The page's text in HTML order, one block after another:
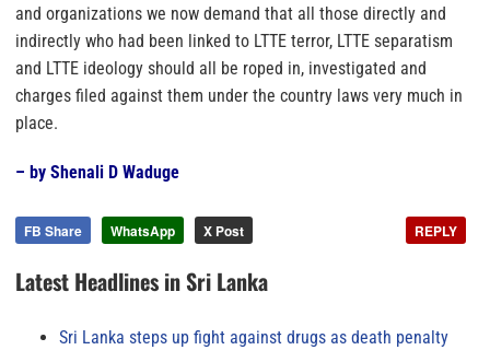
and organizations we now demand that all those directly and
indirectly who had been linked to LTTE terror, LTTE separatism
and LTTE ideology should all be roped in, investigated and
charges filed against them under the country laws very much in
place.
– by Shenali D Waduge
FB Share WhatsApp X Post REPLY
Latest Headlines in Sri Lanka
Sri Lanka steps up fight against drugs as death penalty